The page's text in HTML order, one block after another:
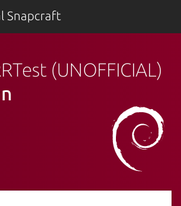
Snapcraft
(UNOFFICIAL)